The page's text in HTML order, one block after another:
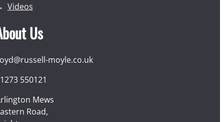
Videos
Us
moyle.co.uk
550121
Mews
Road,